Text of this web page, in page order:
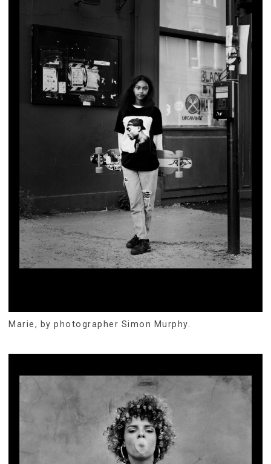
Marie, by photographer Simon Murphy.